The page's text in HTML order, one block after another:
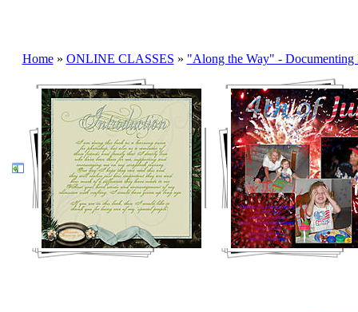
Home» ONLINE CLASSES » "Along the Way" - Documenting